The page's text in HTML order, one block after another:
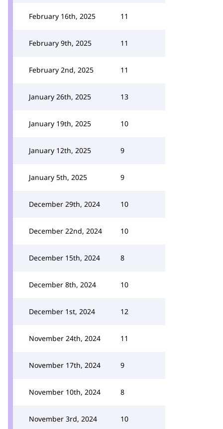
February 16th, 2025 11
February 9th, 2025 11
February 2nd, 2025 11
January 26th, 2025 13
January 19th, 2025 10
January 12th, 2025 9
January 5th, 2025 9
December 29th, 2024 10
December 22nd, 2024 10
December 15th, 2024 8
December 8th, 2024 10
December 1st, 2024 12
November 24th, 2024 11
November 17th, 2024 9
November 10th, 2024 8
November 3rd, 2024 10